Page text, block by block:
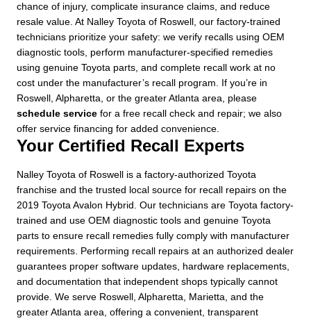
chance of injury, complicate insurance claims, and reduce
resale value. At Nalley Toyota of Roswell, our factory-trained
technicians prioritize your safety: we verify recalls using OEM
diagnostic tools, perform manufacturer-specified remedies
using genuine Toyota parts, and complete recall work at no
cost under the manufacturer’s recall program. If you’re in
Roswell, Alpharetta, or the greater Atlanta area, please
schedule service for a free recall check and repair; we also
offer service financing for added convenience.
Your Certified Recall Experts
Nalley Toyota of Roswell is a factory-authorized Toyota
franchise and the trusted local source for recall repairs on the
2019 Toyota Avalon Hybrid. Our technicians are Toyota factory-
trained and use OEM diagnostic tools and genuine Toyota
parts to ensure recall remedies fully comply with manufacturer
requirements. Performing recall repairs at an authorized dealer
guarantees proper software updates, hardware replacements,
and documentation that independent shops typically cannot
provide. We serve Roswell, Alpharetta, Marietta, and the
greater Atlanta area, offering a convenient, transparent